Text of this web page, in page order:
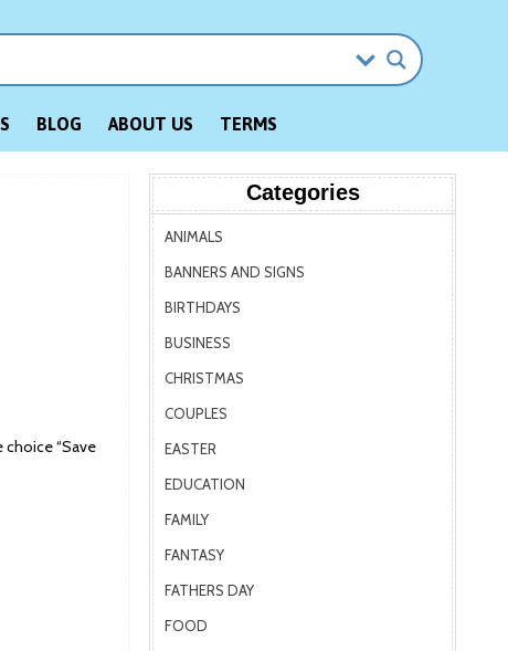
BLOG ABOUT US TERMS
“Save
Categories
ANIMALS
BANNERS AND SIGNS
BIRTHDAYS
BUSINESS
CHRISTMAS
COUPLES
EASTER
EDUCATION
FAMILY
FANTASY
FATHERS DAY
FOOD